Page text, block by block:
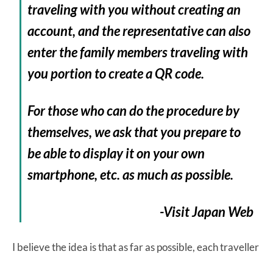
traveling with you without creating an
account, and the representative can also
enter the family members traveling with
you portion to create a QR code.
For those who can do the procedure by
themselves, we ask that you prepare to
be able to display it on your own
smartphone, etc. as much as possible.
-Visit Japan Web
I believe the idea is that as far as possible, each traveller